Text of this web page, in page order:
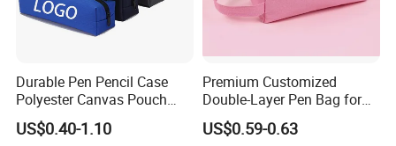
Durable Pen Pencil Case
Polyester Canvas Pouch
Popular School Office Pencil
Bag
US$0.40-1.10
Premium Customized
Double-Layer Pen Bag for
Large Capacity Storage
US$0.59-0.63